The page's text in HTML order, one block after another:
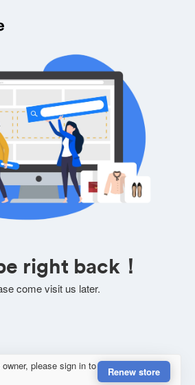
right back！
come visit us later.
please sign in to
Renew store